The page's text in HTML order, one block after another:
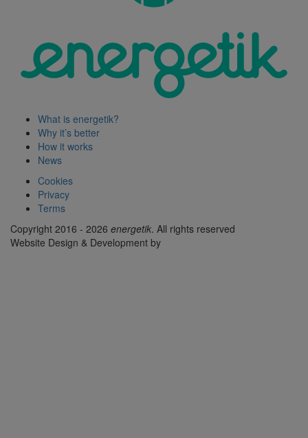
What is energetik?
Why it’s better
How it works
News
Cookies
Privacy
Terms
Copyright 2016 - 2026 energetik. All rights reserved
Website Design & Development by